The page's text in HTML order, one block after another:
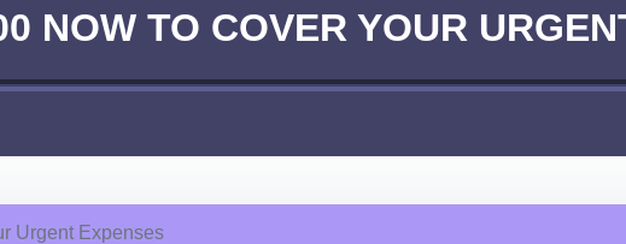
NOW TO COVER YOUR
Urgent Expenses